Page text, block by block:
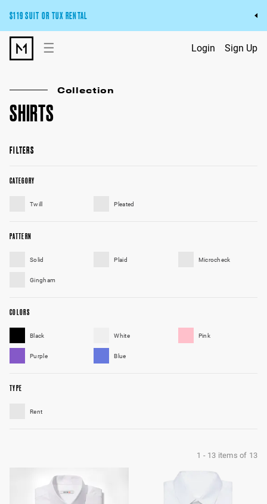
$119 SUIT OR TUX RENTAL
Get the wedding look you’ll love at a price you’ll love.
Pick Your Suit or Tux
☰ Login Sign Up
SHIRTS
Collection
FILTERS
CATEGORY
Twill Pleated
PATTERN
Solid Plaid Microcheck
Gingham
COLORS
Black White Pink
Purple Blue
TYPE
Rent
1 - 13 items of 13